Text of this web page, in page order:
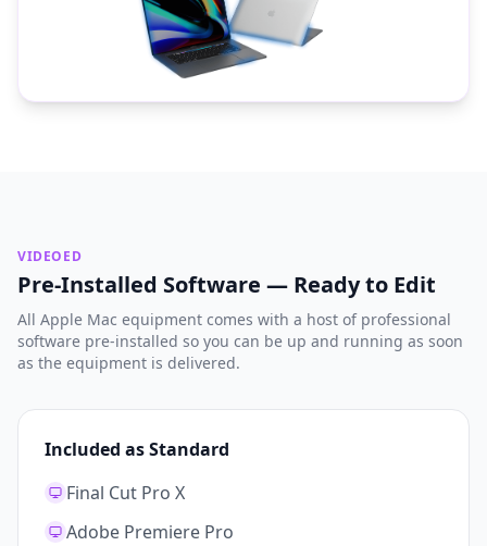
VIDEOED
Pre-Installed Software — Ready to Edit
All Apple Mac equipment comes with a host of professional
software pre-installed so you can be up and running as soon
as the equipment is delivered.
Included as Standard
Final Cut Pro X
Adobe Premiere Pro